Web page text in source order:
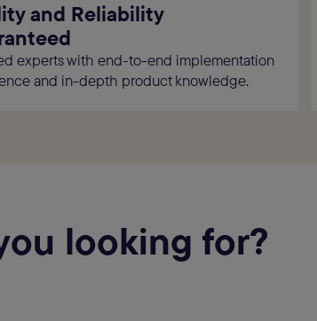
and Reliability
experts with end-to-end implementation
and in-depth product knowledge.
looking for?